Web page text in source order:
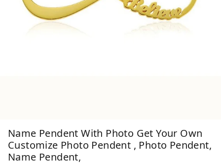
Name Pendent With Photo Get Your Own
Customize Photo Pendent , Photo Pendent,
Name Pendent,